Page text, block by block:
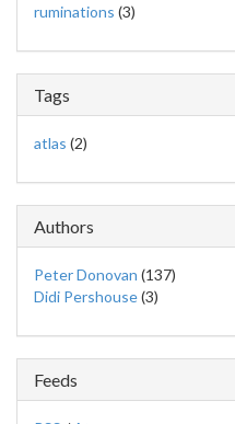
ruminations (3)
Tags
atlas (2)
Authors
Peter Donovan (137)
Didi Pershouse(3)
Feeds